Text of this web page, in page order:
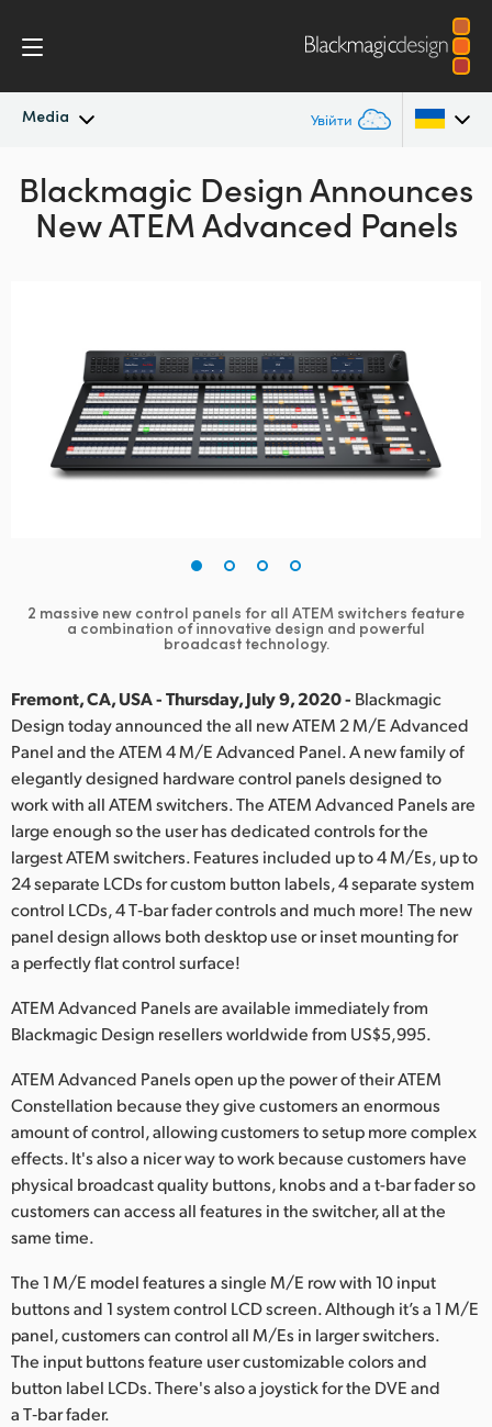
Media Увійти
Останні новини
Архів новин
Argentina
Australia
Canada
China
Denmark
Germany
Hong Kong SAR, China
India
Italy
Japan
Korea
Mexico
Malaysia
New Zealand
Norway
Poland
Singapore
Spain
Sweden
Chinese Taipei
Blackmagic Design Announces
New ATEM Advanced Panels
2 massive new control panels for all ATEM switchers feature
a combination of innovative design and powerful
broadcast technology.
Fremont, CA, USA - Thursday, July 9, 2020 - Blackmagic
Design today announced the all new ATEM 2 M/E Advanced
Panel and the ATEM 4 M/E Advanced Panel. A new family of
elegantly designed hardware control panels designed to
work with all ATEM switchers. The ATEM Advanced Panels are
large enough so the user has dedicated controls for the
largest ATEM switchers. Features included up to 4 M/Es, up to
24 separate LCDs for custom button labels,4 separatesystem
control LCDs, 4 T‑bar fader controls and much more! The new
panel design allows both desktop use or inset mounting for
a perfectly flat control surface!
ATEM Advanced Panels are available immediately from
Blackmagic Design resellers worldwide from US$5,995.
ATEM Advanced Panels open up the power of their ATEM
Constellation because they give customers an enormous
amount of control, allowing customers to setup more complex
effects. It's also a nicer way to work because customers have
physical broadcast quality buttons, knobs and a t-bar fader so
customers can access all features in the switcher, all at the
same time.
The 1 M/E model features a single M/E row with 10 input
buttons and 1 system control LCD screen. Although it’s a 1 M/E
panel, customers can control all M/Es in larger switchers.
The input buttons feature user customizable colors and
button label LCDs. There's also a joystick for the DVE and
a T‑bar fader.